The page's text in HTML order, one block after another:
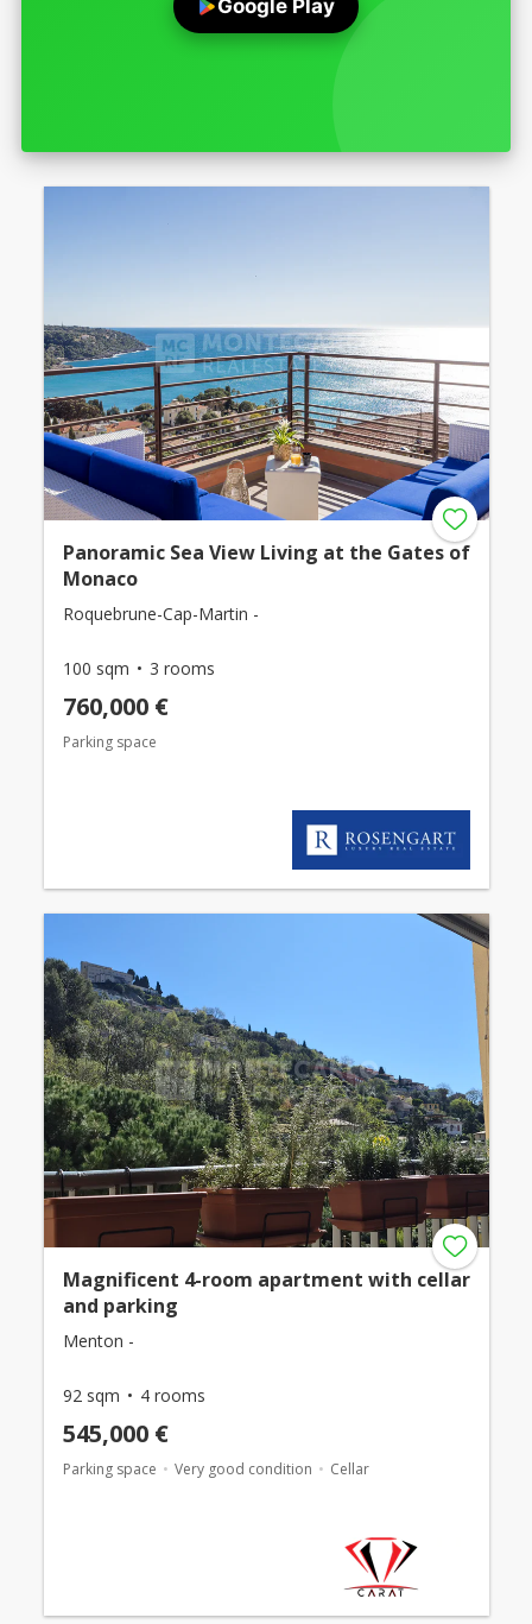
Google Play
Panoramic Sea View Living at the Gates of
Monaco
Roquebrune-Cap-Martin -
100 sqm 3 rooms
760,000 €
Parking space
Magnificent 4-room apartment with cellar
and parking
Menton -
92 sqm 4 rooms
545,000 €
Parking space Very good condition Cellar